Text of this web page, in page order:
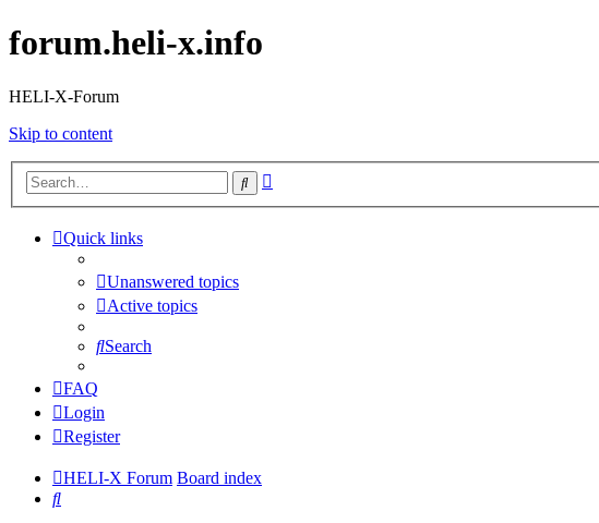
forum.heli-x.info
HELI-X-Forum
Skip to content
Search
Quick links
Unanswered topics
Active topics
Search
FAQ
Login
Register
HELI-X Forum Board index
Search